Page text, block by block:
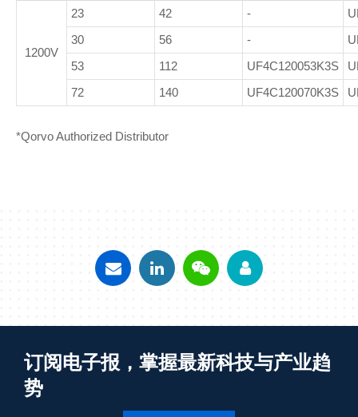
1200V
23 42 -
30
56 -
53
112 UF4C120053K3S
72
140 UF4C120070K3S
*Qorvo Authorized Distributor
订阅电子报，掌握最新科技与产业趋
势